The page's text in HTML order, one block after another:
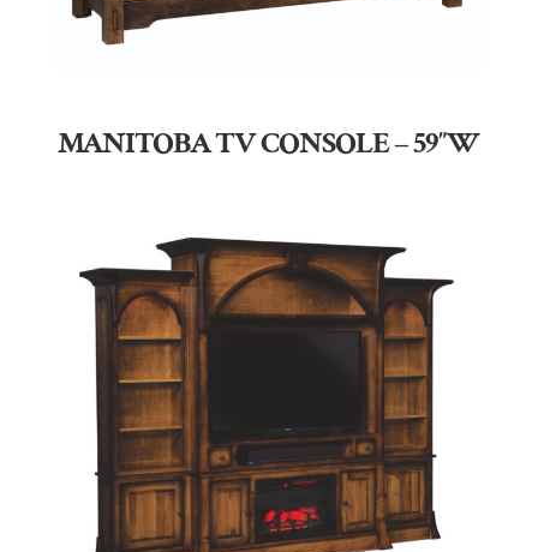
MANITOBA TV CONSOLE – 59″W